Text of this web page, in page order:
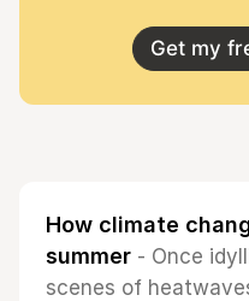
Get my
How climate
summer - Once
scenes of